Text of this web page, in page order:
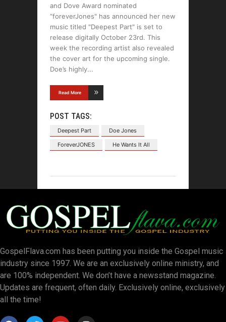
and Dove Award nominated
“foreverJones" has announced her new
music titled "Deepest Part" is set to
release digitally October 23rd. This
week the recording artist also revealed
the cover art for the upcoming single.
Doe’s highly
Read More
POST TAGS:
Deepest Part
Doe Jones
ForeverJONES
He Wants It All
GospelFlava.com has been putting you inside the Gospel music
industry since 1997. We are an exclusively online ministry, and
are 100% independent. We don’t have a newsstand magazine.
Updates are frequent, often daily. Exclusively online, exclusively
all the time!